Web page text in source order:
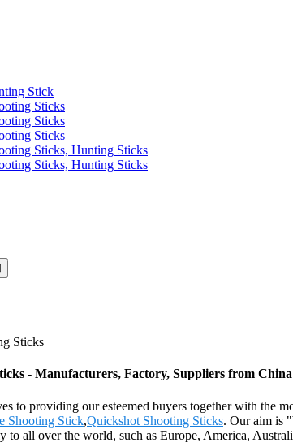
Stick
Sticks
Sticks
Sticks
Sticks, Hunting Sticks
Sticks, Hunting Sticks
Sticks
- Manufacturers, Factory, Suppliers from China
to providing our esteemed buyers together with the
Shooting Stick,Quickshot Shooting Sticks. Our aim is
to all over the world, such as Europe, America,